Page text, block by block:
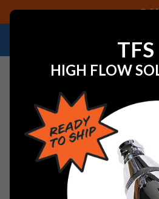
HIGH FLOW
NEED HELP
Home Residential